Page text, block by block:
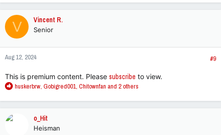
a
c
t
o
n
s
V Vincent R.
Senior
Aug 12, 2024 #9
This is premium content. Please subscribe to view.
R
a
huskerbrw, Gobigred001, Chitownfan and 2 others
o_Hit
Heisman